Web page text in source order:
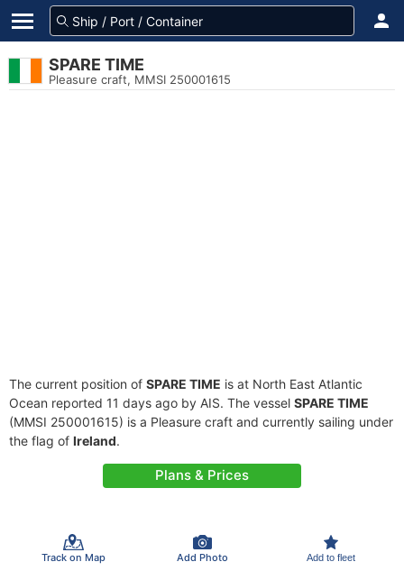
SPARE TIME
Pleasure craft, MMSI 250001615
The current position of SPARE TIME is at North East Atlantic
Ocean reported 11 days ago by AIS. The vessel SPARE TIME
(MMSI 250001615) is a Pleasure craft and currently sailing under
the flag of Ireland.
Plans & Prices
Track on Map Add Photo Add to fleet